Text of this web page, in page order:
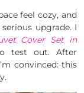
feel cozy, and
upgrade. I
Cover Set in
test out. After
convinced: this